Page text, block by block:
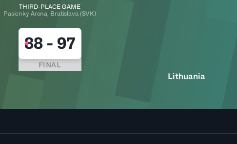
THIRD-PLACE GAME
Pasienky Arena, Bratislava (SVK)
88- 97
FINAL
Lithuania